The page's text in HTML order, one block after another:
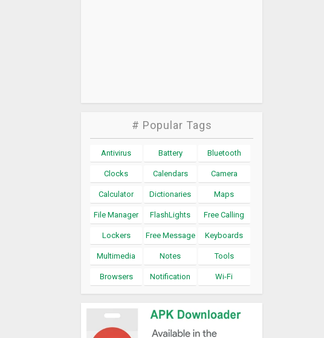
# Popular Tags
Antivirus Battery Bluetooth
Clocks Calendars Camera
Calculator Dictionaries Maps
File Manager FlashLights Free Calling
Lockers Free Message Keyboards
Multimedia Notes Tools
Browsers Notification Wi-Fi